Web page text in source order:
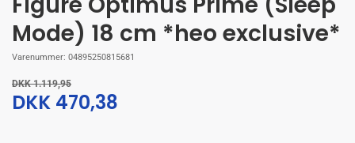
Mode) 18 cm *heo exclusive*
Varenummer: 04895250815681
DKK 1.119,95
DKK 470,38